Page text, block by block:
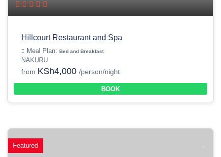
Hillcourt Restaurant and Spa
Meal Plan: Bed and Breakfast
NAKURU
from KSh4,000 /person/night
BOOK
Featured